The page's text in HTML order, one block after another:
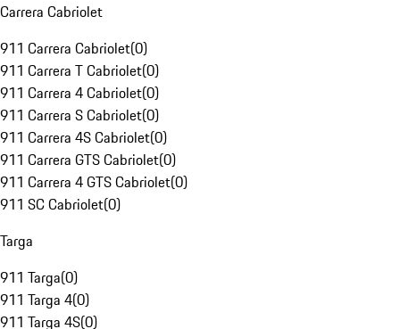
Carrera Cabriolet
911 Carrera Cabriolet(0)
911 Carrera T Cabriolet(0)
911 Carrera 4 Cabriolet(0)
911 Carrera S Cabriolet(0)
911 Carrera 4S Cabriolet(0)
911 Carrera GTS Cabriolet(0)
911 Carrera 4 GTS Cabriolet(0)
911 SC Cabriolet(0)
Targa
911 Targa(0)
911 Targa 4(0)
911 Targa 4S(0)